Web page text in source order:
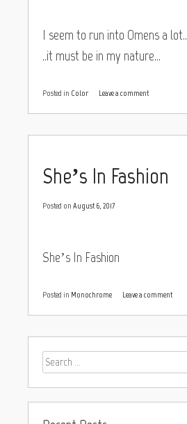
I seem to run into Omens a lot..
..it must be in my nature…
Posted in Color Leave a comment
She’s In Fashion
Posted on August 6, 2017
She’s In Fashion
Posted in Monochrome Leave a comment